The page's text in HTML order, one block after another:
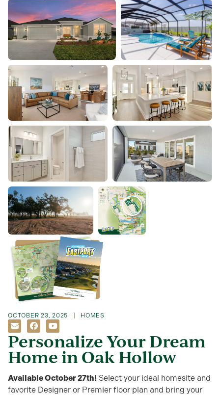
OCTOBER 23, 2025 HOMES
Personalize Your Dream
Home in Oak Hollow
Available October 27th! Select your ideal homesite and
favorite Designer or Premier floor plan and bring your